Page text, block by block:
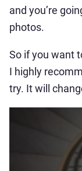
and you’re
photos.
So if you want
I highly
try. It will